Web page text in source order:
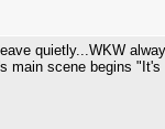
quietly...WKW
main scene begins